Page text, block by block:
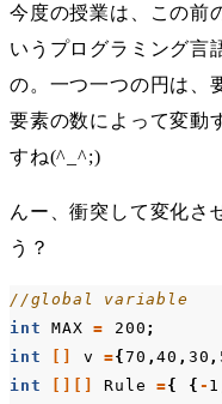
今度の授業は、この前
いうプログラミング言
の。一つ一つの円は、
要素の数によって変動
すね(^_^;)
んー、衝突して変化さ
う？
//global variable
int
MAX = 200 ;
int
v ={ 70 ,40 , 30 ,
int
Rule ={ { - 1